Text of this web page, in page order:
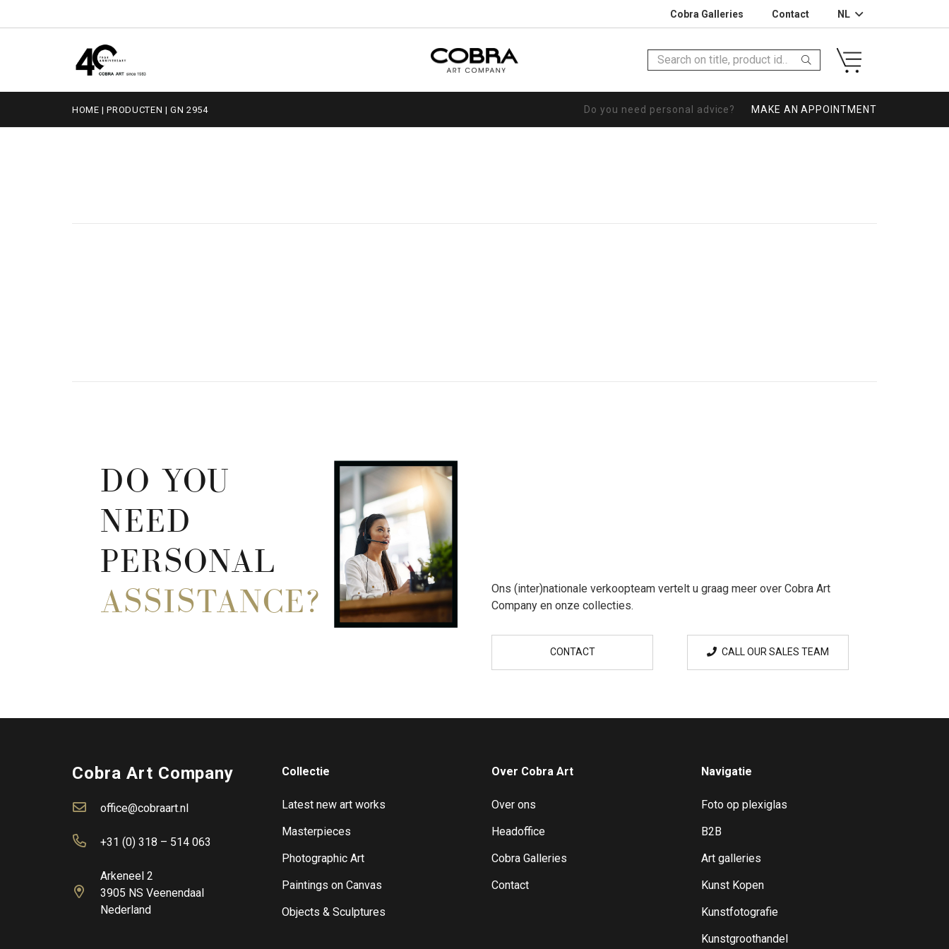
Cobra Galleries Contact NL
HOME |PRODUCTEN |GN 2954 Do you need personal advice? MAKE AN APPOINTMENT
DO YOU
NEED
PERSONAL
ASSISTANCE?
Ons (inter)nationale verkoopteam vertelt u graag meer over Cobra Art
Company en onze collecties.
CONTACT CALL OUR SALES TEAM
Cobra Art Company
office@cobraart.nl
+31 (0) 318 – 514 063
Arkeneel 2
3905 NS Veenendaal
Nederland
Collectie
Latest new art works
Masterpieces
Photographic Art
Paintings on Canvas
Objects & Sculptures
Over Cobra Art
Over ons
Headoffice
Cobra Galleries
Contact
Navigatie
Foto op plexiglas
B2B
Art galleries
Kunst Kopen
Kunstfotografie
Kunstgroothandel